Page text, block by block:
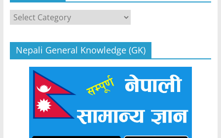
Categories
Nepali General Knowledge (GK)